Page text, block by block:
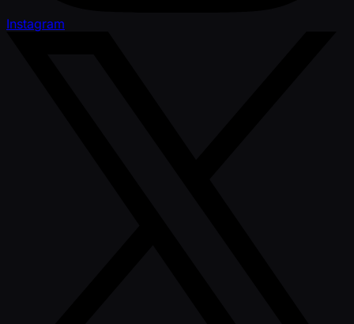
Instagram